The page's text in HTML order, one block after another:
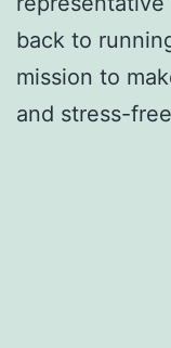
back to
mission to
and stress-